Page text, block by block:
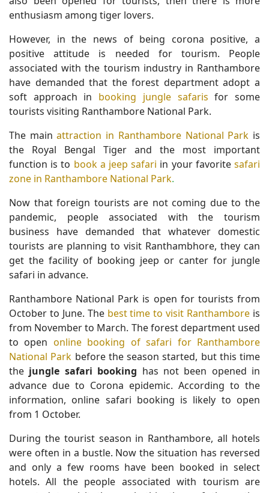
enthusiasm among tiger lovers.
However, in the news of being corona positive, a
positive attitude is needed for tourism. People
associated with the tourism industry in Ranthambore
have demanded that the forest department adopt a
soft approach in booking jungle safaris for some
tourists visiting Ranthambore National Park.
The mainattraction in Ranthambore National Park is
the Royal Bengal Tiger and the most important
function is to book a jeep safari in your favoritesafari
zone in Ranthambore National Park.
Now that foreign tourists are not coming due to the
pandemic, people associated with the tourism
business have demanded that whatever domestic
tourists are planning to visit Ranthambhore, they can
get the facility of booking jeep or canter for jungle
safari in advance.
Ranthambore National Park is open for tourists from
October to June. The best time to visit Ranthambore is
from November to March. The forest department used
to open online booking of safari for Ranthambore
National Park before the season started, but this time
the jungle safari booking has not been opened in
advance due to Corona epidemic. According to the
information, online safari booking is likely to open
from 1 October.
During the tourist season in Ranthambore, all hotels
were often in a bustle. Now the situation has reversed
and only a few rooms have been booked in select
hotels. All the people associated with tourism are